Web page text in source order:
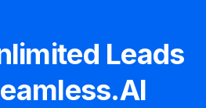
Leads